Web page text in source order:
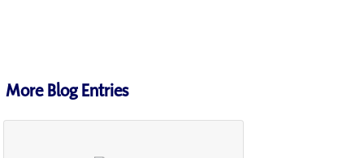
More Blog Entries